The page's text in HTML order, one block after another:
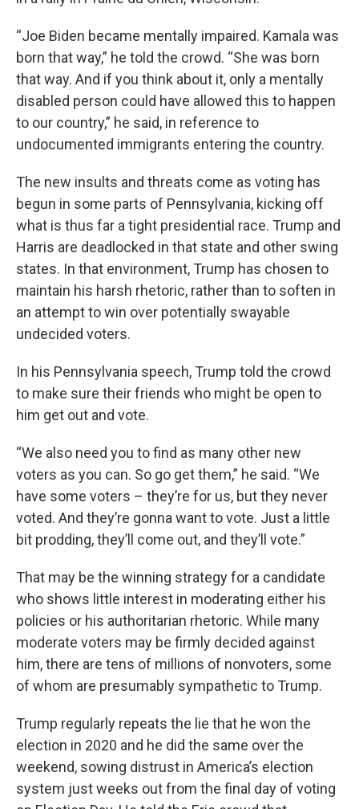
“Joe Biden became mentally impaired. Kamala was
born that way,” he told the crowd. “She was born
that way. And if you think about it, only a mentally
disabled person could have allowed this to happen
to our country,” he said, in reference to
undocumented immigrants entering the country.
The new insults and threats come as voting has
begun in some parts of Pennsylvania, kicking off
what is thus far a tight presidential race. Trump and
Harris are deadlocked in that state and other swing
states. In that environment, Trump has chosen to
maintain his harsh rhetoric, rather than to soften in
an attempt to win over potentially swayable
undecided voters.
In his Pennsylvania speech, Trump told the crowd
to make sure their friends who might be open to
him get out and vote.
“We also need you to find as many other new
voters as you can. So go get them,” he said. “We
have some voters – they’re for us, but they never
voted. And they’re gonna want to vote. Just a little
bit prodding, they’ll come out, and they’ll vote.”
That may be the winning strategy for a candidate
who shows little interest in moderating either his
policies or his authoritarian rhetoric. While many
moderate voters may be firmly decided against
him, there are tens of millions of nonvoters, some
of whom are presumably sympathetic to Trump.
Trump regularly repeats the lie that he won the
election in 2020 and he did the same over the
weekend, sowing distrust in America’s election
system just weeks out from the final day of voting